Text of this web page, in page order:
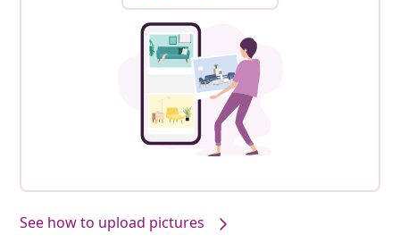
See how to upload pictures